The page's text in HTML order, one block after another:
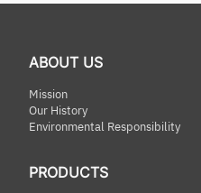
ABOUT US
Mission
Our History
Environmental Responsibility
PRODUCTS